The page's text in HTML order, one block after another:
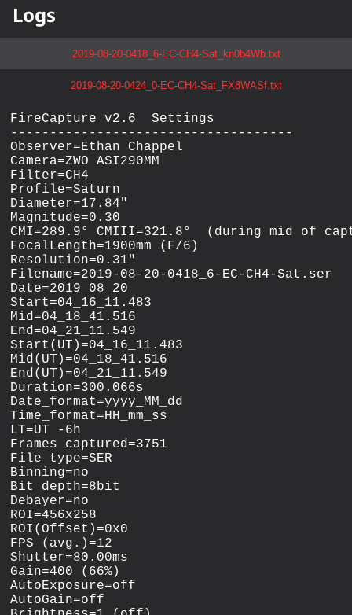
Logs
2019-08-20-0418_6-EC-CH4-Sat_kn0b4Wb.txt
2019-08-20-0424_0-EC-CH4-Sat_FX8WASf.txt
FireCapture v2.6  Settings
------------------------------------
Observer=Ethan Chappel
Camera=ZWO ASI290MM
Filter=CH4
Profile=Saturn
Diameter=17.84"
Magnitude=0.30
CMI=289.9° CMIII=321.8°  (during mid of
FocalLength=1900mm (F/6)
Resolution=0.31"
Filename=2019-08-20-0418_6-EC-CH4-Sat.ser
Date=2019_08_20
Start=04_16_11.483
Mid=04_18_41.516
End=04_21_11.549
Start(UT)=04_16_11.483
Mid(UT)=04_18_41.516
End(UT)=04_21_11.549
Duration=300.066s
Date_format=yyyy_MM_dd
Time_format=HH_mm_ss
LT=UT -6h
Frames captured=3751
File type=SER
Binning=no
Bit depth=8bit
Debayer=no
ROI=456x258
ROI(Offset)=0x0
FPS (avg.)=12
Shutter=80.00ms
Gain=400 (66%)
AutoExposure=off
AutoGain=off